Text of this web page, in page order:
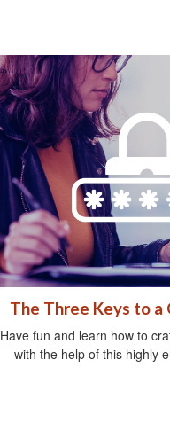
The Three Keys to a
Have fun and learn how to
with the help of this highly